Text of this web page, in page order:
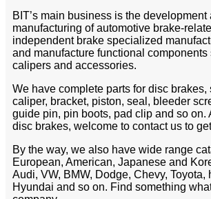
BIT’s main business is the development
manufacturing of automotive brake-
independent brake specialized
and manufacture functional components
calipers and accessories.
We have complete parts for disc brakes,
caliper, bracket, piston, seal, bleeder
guide pin, pin boots, pad clip and so on.
disc brakes, welcome to contact us to
By the way, we also have wide range
European, American, Japanese and
Audi, VW, BMW, Dodge, Chevy, Toyota,
Hyundai and so on. Find something